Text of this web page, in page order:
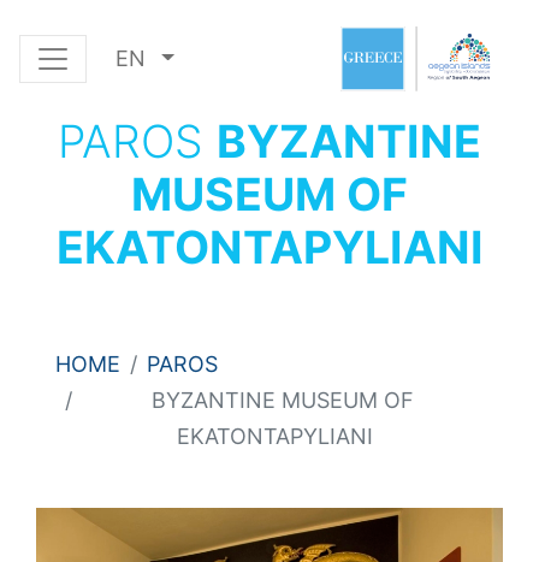
EN
PAROS BYZANTINE
MUSEUM OF
EKATONTAPYLIANI
HOME
PAROS
BYZANTINE MUSEUM OF
EKATONTAPYLIANI